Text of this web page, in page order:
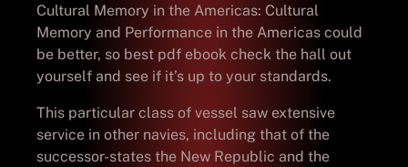
Cultural Memory in the Americas: Cultural
Memory and Performance in the Americas could
be better, so best pdf ebook check the hall out
yourself and see if it’s up to your standards.
This particular class of vessel saw extensive
service in other navies, including that of the
successor-states the New Republic and the